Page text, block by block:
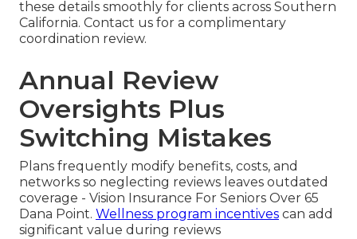
these details smoothly for clients across Southern
California. Contact us for a complimentary
coordination review.
Annual Review
Oversights Plus
Switching Mistakes
Plans frequently modify benefits, costs, and
networks so neglecting reviews leaves outdated
coverage - Vision Insurance For Seniors Over 65
Dana Point. Wellness program incentives can add
significant value during reviews